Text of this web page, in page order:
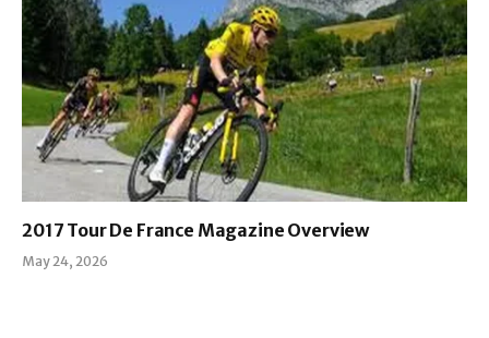
2017 Tour De France Magazine Overview
May 24, 2026